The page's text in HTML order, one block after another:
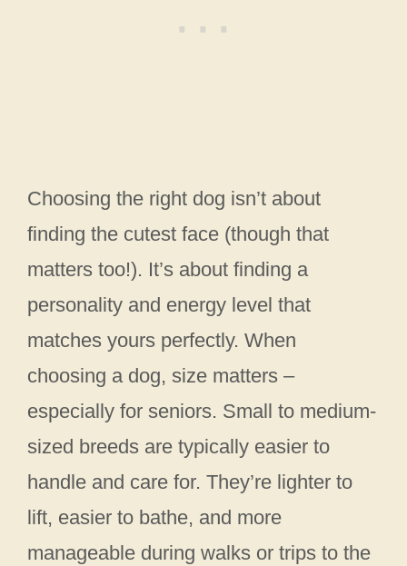
Choosing the right dog isn’t about
finding the cutest face (though that
matters too!). It’s about finding a
personality and energy level that
matches yours perfectly. When
choosing a dog, size matters –
especially for seniors. Small to medium-
sized breeds are typically easier to
handle and care for. They’re lighter to
lift, easier to bathe, and more
manageable during walks or trips to the